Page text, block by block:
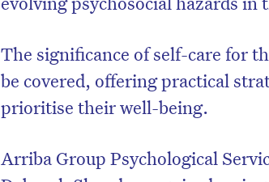
The significance of self-care for
be covered, offering practical
prioritise their well-being.
Arriba Group Psychological